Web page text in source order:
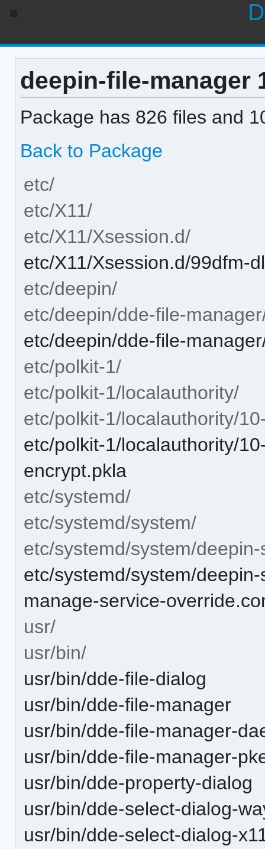
deepin-file-manager
Package has 826 files and
Back to Package
etc/
etc/X11/
etc/X11/Xsession.d/
etc/X11/Xsession.d/99dfm-
etc/deepin/
etc/deepin/dde-file-
etc/deepin/dde-file-
etc/polkit-1/
etc/polkit-1/localauthority/
etc/polkit-1/localauthority/
etc/polkit-1/localauthority/
encrypt.pkla
etc/systemd/
etc/systemd/system/
etc/systemd/system/
etc/systemd/system/
manage-service-
usr/
usr/bin/
usr/bin/dde-file-dialog
usr/bin/dde-file-manager
usr/bin/dde-file-manager-
usr/bin/dde-file-manager-
usr/bin/dde-property-dialog
usr/bin/dde-select-dialog-
usr/bin/dde-select-dialog-